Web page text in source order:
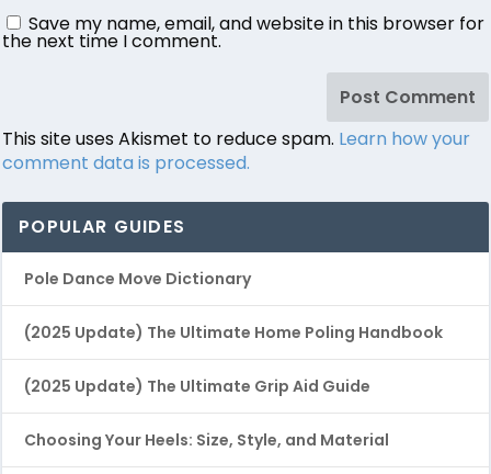
Save my name, email, and website in this browser for
the next time I comment.
This site uses Akismet to reduce spam. Learn how your
comment data is processed.
POPULAR GUIDES
Pole Dance Move Dictionary
(2025 Update) The Ultimate Home Poling Handbook
(2025 Update) The Ultimate Grip Aid Guide
Choosing Your Heels: Size, Style, and Material